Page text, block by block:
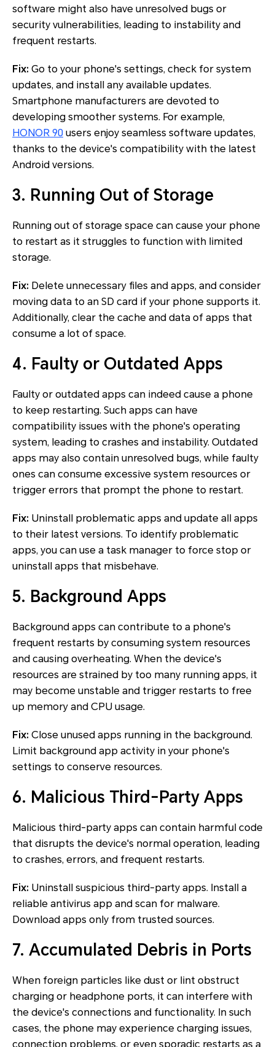
software might also have unresolved bugs or
security vulnerabilities, leading to instability and
frequent restarts.
Fix: Go to your phone's settings, check for system
updates, and install any available updates.
Smartphone manufacturers are devoted to
developing smoother systems. For example,
HONOR 90 users enjoy seamless software updates,
thanks to the device's compatibility with the latest
Android versions.
3. Running Out of Storage
Running out of storage space can cause your phone
to restart as it struggles to function with limited
storage.
Fix: Delete unnecessary files and apps, and consider
moving data to an SD card if your phone supports it.
Additionally, clear the cache and data of apps that
consume a lot of space.
4. Faulty or Outdated Apps
Faulty or outdated apps can indeed cause a phone
to keep restarting. Such apps can have
compatibility issues with the phone's operating
system, leading to crashes and instability. Outdated
apps may also contain unresolved bugs, while faulty
ones can consume excessive system resources or
trigger errors that prompt the phone to restart.
Fix: Uninstall problematic apps and update all apps
to their latest versions. To identify problematic
apps, you can use a task manager to force stop or
uninstall apps that misbehave.
5. Background Apps
Background apps can contribute to a phone's
frequent restarts by consuming system resources
and causing overheating. When the device's
resources are strained by too many running apps, it
may become unstable and trigger restarts to free
up memory and CPU usage.
Fix: Close unused apps running in the background.
Limit background app activity in your phone's
settings to conserve resources.
6. Malicious Third-Party Apps
Malicious third-party apps can contain harmful code
that disrupts the device's normal operation, leading
to crashes, errors, and frequent restarts.
Fix: Uninstall suspicious third-party apps. Install a
reliable antivirus app and scan for malware.
Download apps only from trusted sources.
7. Accumulated Debris in Ports
When foreign particles like dust or lint obstruct
charging or headphone ports, it can interfere with
the device's connections and functionality. In such
cases, the phone may experience charging issues,
connection problems, or even sporadic restarts as a